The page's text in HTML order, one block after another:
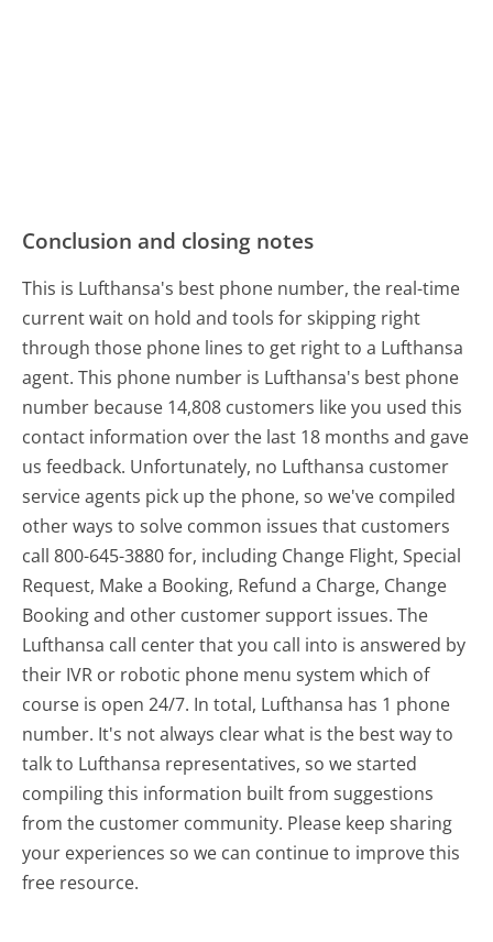
Conclusion and closing notes
This is Lufthansa's best phone number, the real-time
current wait on hold and tools for skipping right
through those phone lines to get right to a Lufthansa
agent. This phone number is Lufthansa's best phone
number because 14,808 customers like you used this
contact information over the last 18 months and gave
us feedback. Unfortunately, no Lufthansa customer
service agents pick up the phone, so we've compiled
other ways to solve common issues that customers
call 800-645-3880 for, including Change Flight, Special
Request, Make a Booking, Refund a Charge, Change
Booking and other customer support issues. The
Lufthansa call center that you call into is answered by
their IVR or robotic phone menu system which of
course is open 24/7. In total, Lufthansa has 1 phone
number. It's not always clear what is the best way to
talk to Lufthansa representatives, so we started
compiling this information built from suggestions
from the customer community. Please keep sharing
your experiences so we can continue to improve this
free resource.